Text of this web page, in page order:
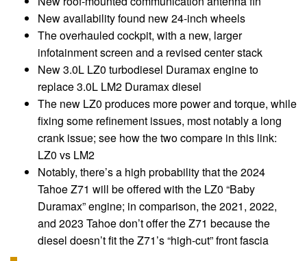
New availability found new 24-inch wheels
The overhauled cockpit, with a new, larger
infotainment screen and a revised center stack
New 3.0L LZ0 turbodiesel Duramax engine to
replace 3.0L LM2 Duramax diesel
The new LZ0 produces more power and torque, while
fixing some refinement issues, most notably a long
crank issue; see how the two compare in this link:
LZ0 vs LM2
Notably, there’s a high probability that the 2024
Tahoe Z71 will be offered with the LZ0 “Baby
Duramax” engine; in comparison, the 2021, 2022,
and 2023 Tahoe don’t offer the Z71 because the
diesel doesn’t fit the Z71’s “high-cut” front fascia